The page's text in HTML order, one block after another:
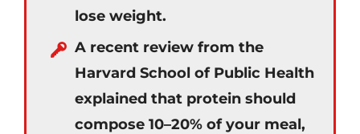
lose weight.
A recent review from the
Harvard School of Public Health
explained that protein should
compose 10–20% of your meal,